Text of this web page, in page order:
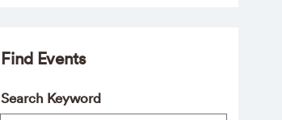
Find Events
Search Keyword